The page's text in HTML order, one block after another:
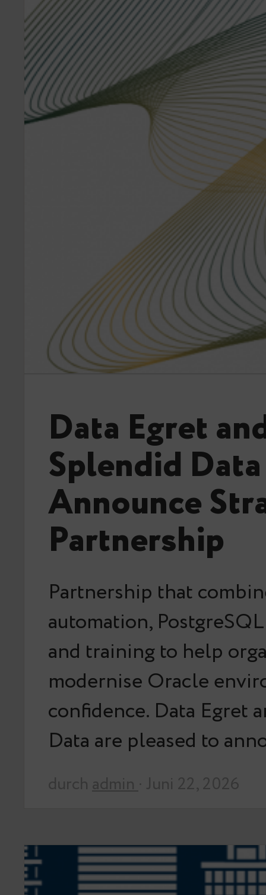
Data Egret
Splendid Data
Announce
Partnership
Partnership that
automation,
and training to help
modernise Oracle
confidence. Data Egret
Data are pleased to